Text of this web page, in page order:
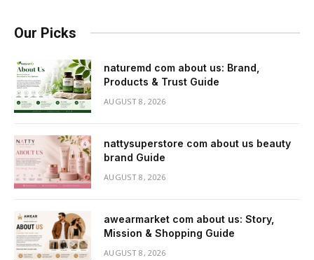
Our Picks
naturemd com about us: Brand,
Products & Trust Guide
AUGUST 8, 2026
nattysuperstore com about us beauty
brand Guide
AUGUST 8, 2026
awearmarket com about us: Story,
Mission & Shopping Guide
AUGUST 8, 2026